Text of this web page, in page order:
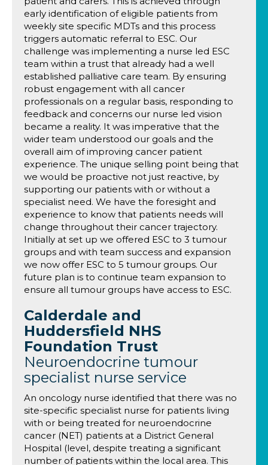
early identification of eligible patients from
weekly site specific MDTs and this process
triggers automatic referral to ESC. Our
challenge was implementing a nurse led ESC
team within a trust that already had a well
established palliative care team. By ensuring
robust engagement with all cancer
professionals on a regular basis, responding to
feedback and concerns our nurse led vision
became a reality. It was imperative that the
wider team understood our goals and the
overall aim of improving cancer patient
experience. The unique selling point being that
we would be proactive not just reactive, by
supporting our patients with or without a
specialist need. We have the foresight and
experience to know that patients needs will
change throughout their cancer trajectory.
Initially at set up we offered ESC to 3 tumour
groups and with team success and expansion
we now offer ESC to 5 tumour groups. Our
future plan is to continue team expansion to
ensure all tumour groups have access to ESC.
Calderdale and
Huddersfield NHS
Foundation Trust
Neuroendocrine tumour
specialist nurse service
An oncology nurse identified that there was no
site-specific specialist nurse for patients living
with or being treated for neuroendocrine
cancer (NET) patients at a District General
Hospital (level, despite treating a significant
number of patients within the local area. This